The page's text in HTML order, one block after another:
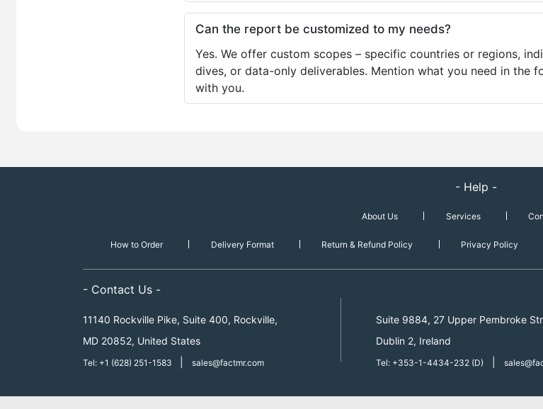
Can the report be customized to my needs?
Yes. We offer custom scopes – specific countries or regions,
dives, or data-only deliverables. Mention what you need in the
with you.
- Help -
About Us Services
How to Order Delivery Format Return & Refund Policy Privacy Policy
- Contact Us -
11140 Rockville Pike, Suite 400, Rockville,
MD 20852, United States
Tel: +1 (628) 251-1583 sales@factmr.com
Suite 9884, 27 Upper Pembroke
Dublin 2, Ireland
Tel: +353-1-4434-232 (D)